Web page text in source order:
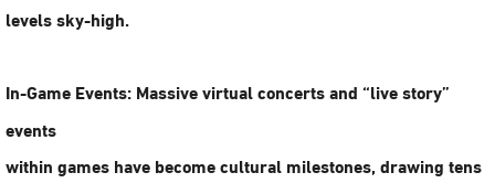
levels sky-high.
In-Game Events:Massive virtual concerts and “live story”
events
within games have become cultural milestones, drawing tens